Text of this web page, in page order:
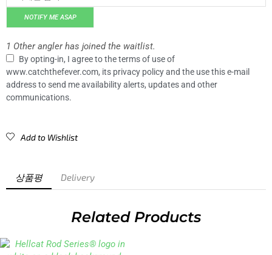
NOTIFY ME ASAP
1 Other angler has joined the waitlist.
By opting-in, I agree to the terms of use of
www.catchthefever.com, its privacy policy and the use this e-mail
address to send me availability alerts, updates and other
communications.
Add to Wishlist
상품평 Delivery
Related Products